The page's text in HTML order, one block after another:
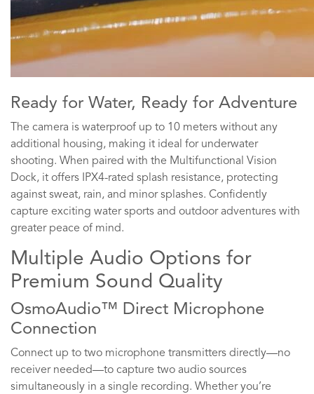
Ready for Water, Ready for Adventure
The camera is waterproof up to 10 meters without any
additional housing, making it ideal for underwater
shooting. When paired with the Multifunctional Vision
Dock, it offers IPX4-rated splash resistance, protecting
against sweat, rain, and minor splashes. Confidently
capture exciting water sports and outdoor adventures with
greater peace of mind.
Multiple Audio Options for
Premium Sound Quality
OsmoAudio™ Direct Microphone
Connection
Connect up to two microphone transmitters directly—no
receiver needed—to capture two audio sources
simultaneously in a single recording. Whether you’re